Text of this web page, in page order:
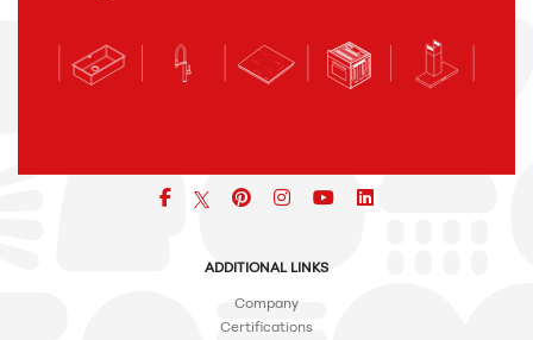
Facebookpinterest
iconiconicon
ADDITIONAL LINKS
Company
Certifications